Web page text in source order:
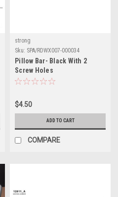
strong
Sku: SPA/RDWX007-000034
Pillow Bar- Black With 2
Screw Holes
$4.50
ADD TO CART
COMPARE